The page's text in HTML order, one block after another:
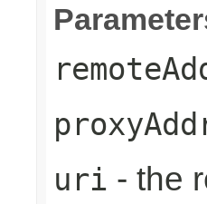
uri - the